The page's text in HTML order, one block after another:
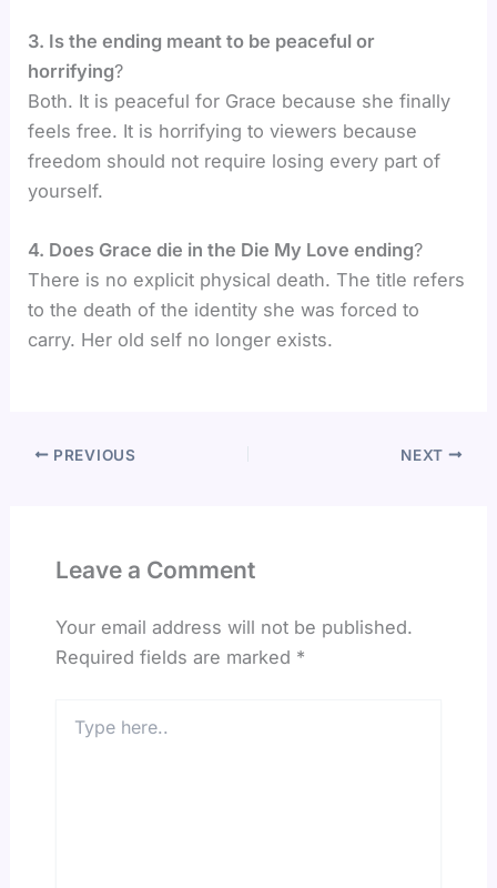
3. Is the ending meant to be peaceful or
horrifying?
Both. It is peaceful for Grace because she finally
feels free. It is horrifying to viewers because
freedom should not require losing every part of
yourself.
4. Does Grace die in the Die My Love ending?
There is no explicit physical death. The title refers
to the death of the identity she was forced to
carry. Her old self no longer exists.
PREVIOUS NEXT
Leave a Comment
Your email address will not be published.
Required fields are marked *
here..